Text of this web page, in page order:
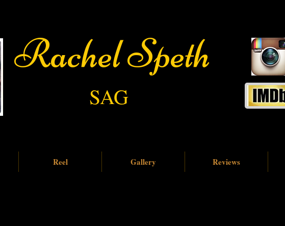
​​ ​ Rachel Speth
SAG
Reel Gallery Reviews